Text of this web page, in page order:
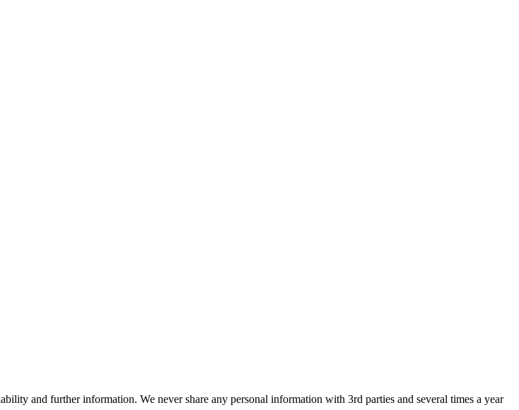
and further information. We never share any personal information with 3rd parties and several times a year